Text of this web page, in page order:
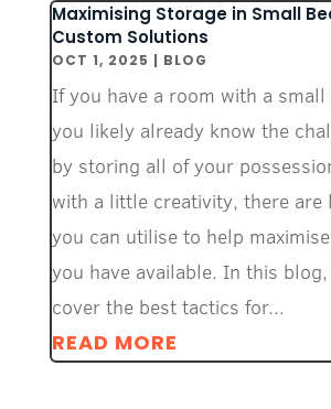
Maximising Storage in Small
Custom Solutions
OCT 1, 2025 | BLOG
If you have a room with a
you likely already know the
by storing all of your
with a little creativity, there are
you can utilise to help
you have available. In this
cover the best tactics for...
READ MORE